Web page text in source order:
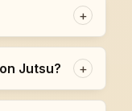
+
Jutsu? +